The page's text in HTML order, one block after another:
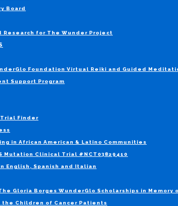
Board
Research for The Wunder Project
Foundation Virtual Reiki and Guided
Support Program
Finder
in African American & Latino Communities
Mutation Clinical Trial #NCT03829410
English, Spanish and Italian
Gloria Borges WunderGlo Scholarships in Memory
the Children of Cancer Patients